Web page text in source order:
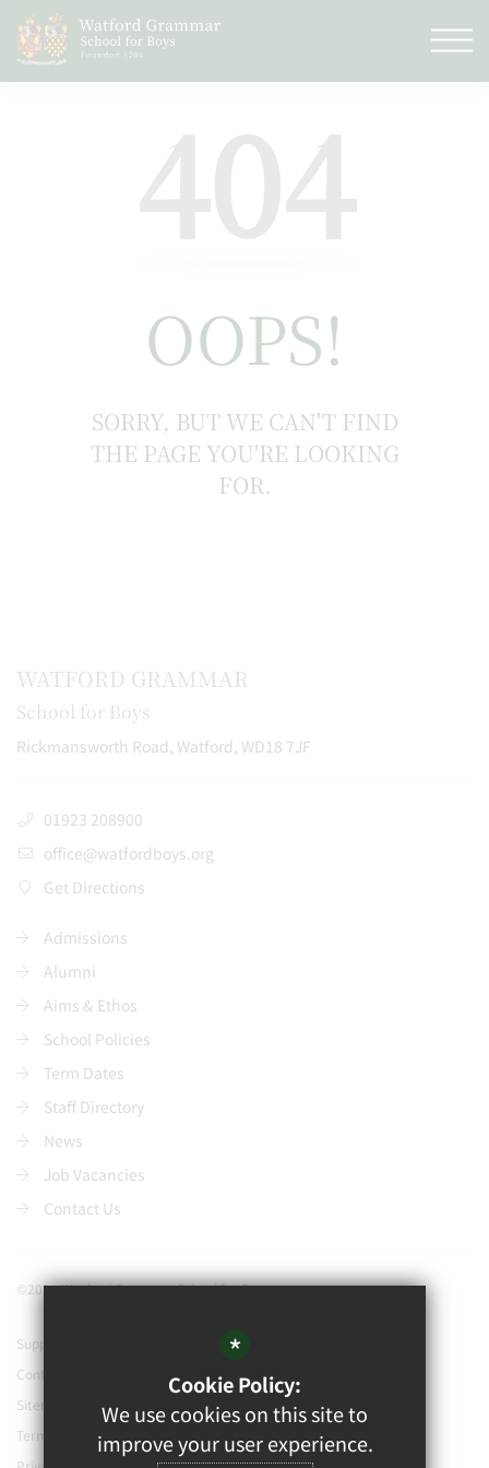
OOPS!
SORRY, BUT WE CAN'T FIND
THE PAGE YOU'RE LOOKING
FOR.
WATFORD GRAMMAR
School for Boys
Rickmansworth Road, Watford, WD18 7JF
01923 208900
office@watfordboys.org
Get Directions
Admissions
Alumni
Aims & Ethos
School Policies
Term Dates
Staff Directory
News
Job Vacancies
Contact Us
©2021 Watford Grammar School for Boys
Support our school
Contact Us
Sitemap
Terms of Use
*
Cookie Policy:
We use cookies on this site to
improve your user experience.